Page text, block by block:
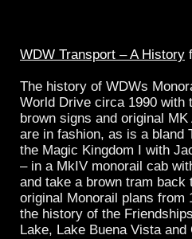
WDW Transport – A History
The history of WDWs
World Drive circa 1990 with
brown signs and original
are in fashion, as is a bland
the Magic Kingdom I with
– in a MkIV monorail cab
and take a brown tram back
original Monorail plans from
the history of the
Lake, Lake Buena Vista